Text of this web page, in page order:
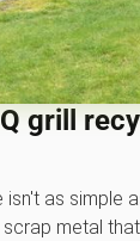
grill
as simple
metal